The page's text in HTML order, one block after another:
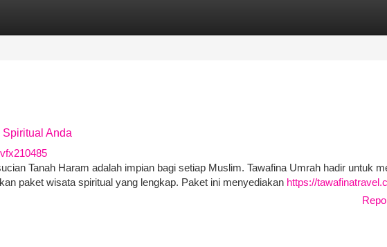
Anda
Tanah Haram adalah impian bagi setiap Muslim. Tawafina Umrah hadir untuk
paket wisata spiritual yang lengkap. Paket ini menyediakan https://